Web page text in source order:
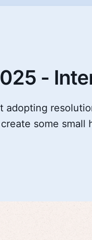
-
adopting
some small